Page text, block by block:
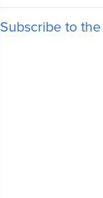
Subscribe to